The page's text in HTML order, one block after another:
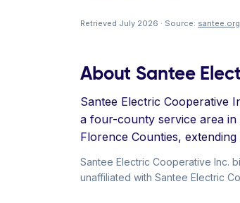
Retrieved July 2026 · Source:
About Santee
Santee Electric Cooperative
a four-county service area
Florence Counties,
Santee Electric Cooperative Inc.
unaffiliated with Santee Electric